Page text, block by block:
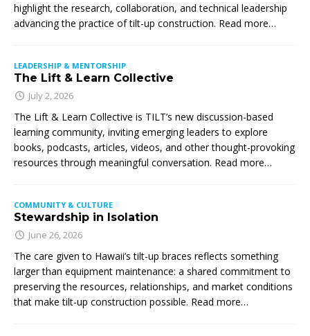
highlight the research, collaboration, and technical leadership
advancing the practice of tilt-up construction. Read more…
LEADERSHIP & MENTORSHIP
The Lift & Learn Collective
July 2, 2026
The Lift & Learn Collective is TILT’s new discussion-based
learning community, inviting emerging leaders to explore
books, podcasts, articles, videos, and other thought-provoking
resources through meaningful conversation. Read more…
COMMUNITY & CULTURE
Stewardship in Isolation
June 26, 2026
The care given to Hawaii’s tilt-up braces reflects something
larger than equipment maintenance: a shared commitment to
preserving the resources, relationships, and market conditions
that make tilt-up construction possible. Read more…